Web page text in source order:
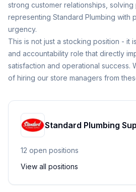
strong customer relationships,
representing Standard Plumbing with
urgency.
This is not just a stocking position - it
and accountability role that directly
satisfaction and operational success.
of hiring our store managers from
Standard Plumbing
12 open positions
View all positions